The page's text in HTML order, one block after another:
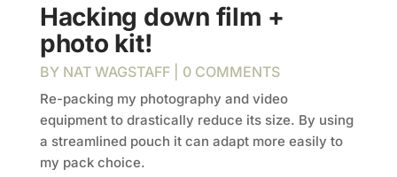
Hacking down film +
photo kit!
BY NAT WAGSTAFF| 0 COMMENTS
Re-packing my photography and video
equipment to drastically reduce its size. By using
a streamlined pouch it can adapt more easily to
my pack choice.